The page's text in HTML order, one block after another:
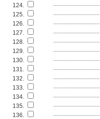
124.
................................
125.
................................
126.
................................
127.
................................
128.
................................
129.
................................
130.
................................
131.
................................
132.
................................
133.
................................
134.
................................
135.
................................
136.
................................